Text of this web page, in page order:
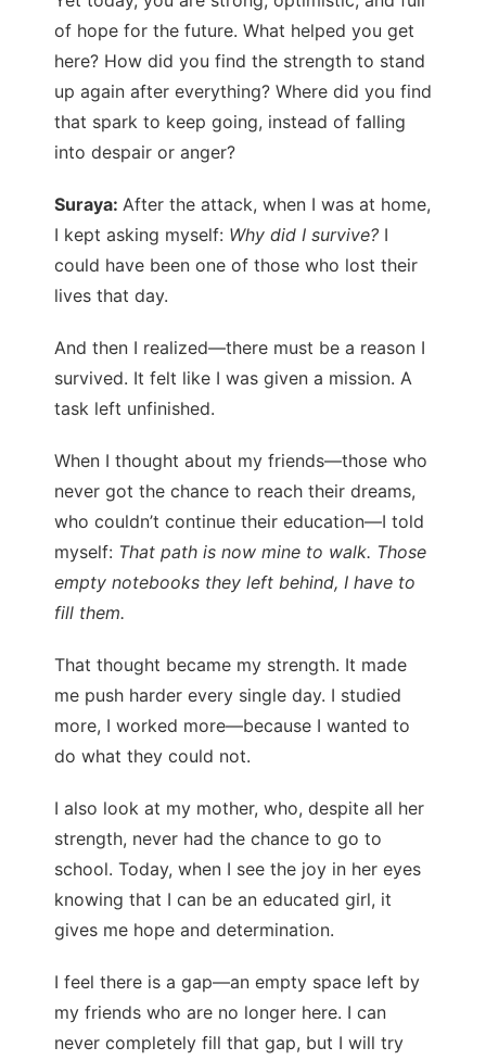
of hope for the future. What helped you get
here? How did you find the strength to stand
up again after everything? Where did you find
that spark to keep going, instead of falling
into despair or anger?
Suraya: After the attack, when I was at home,
I kept asking myself: Why did I survive? I
could have been one of those who lost their
lives that day.
And then I realized—there must be a reason I
survived. It felt like I was given a mission. A
task left unfinished.
When I thought about my friends—those who
never got the chance to reach their dreams,
who couldn’t continue their education—I told
myself: That path is now mine to walk. Those
empty notebooks they left behind, I have to
fill them.
That thought became my strength. It made
me push harder every single day. I studied
more, I worked more—because I wanted to
do what they could not.
I also look at my mother, who, despite all her
strength, never had the chance to go to
school. Today, when I see the joy in her eyes
knowing that I can be an educated girl, it
gives me hope and determination.
I feel there is a gap—an empty space left by
my friends who are no longer here. I can
never completely fill that gap, but I will try